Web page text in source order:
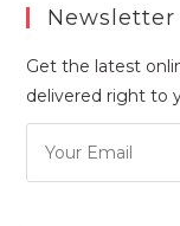
Newsletter
Get the latest
delivered right to